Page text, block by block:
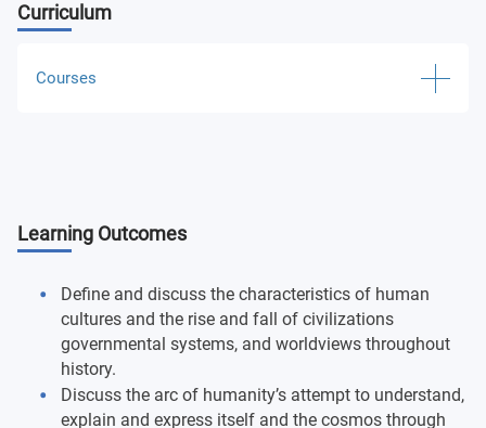
Curriculum
Courses
Early Modern Humanities
Late Modern and Contemporary Humanities
Introduction to Archaeology
General Anthropology
Learning Outcomes
Define and discuss the characteristics of human
cultures and the rise and fall of civilizations
governmental systems, and worldviews throughout
history.
Discuss the arc of humanity’s attempt to understand,
explain and express itself and the cosmos through